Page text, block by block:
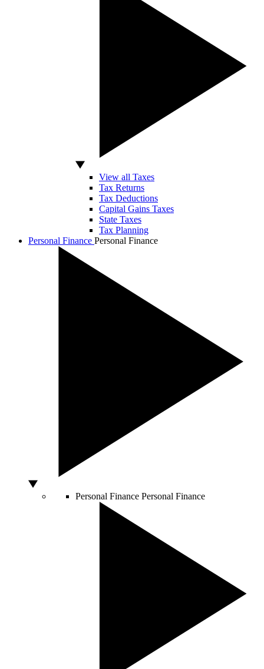
View all Taxes
Tax Returns
Tax Deductions
Capital Gains Taxes
State Taxes
Tax Planning
Personal Finance Personal Finance
Personal Finance Personal Finance